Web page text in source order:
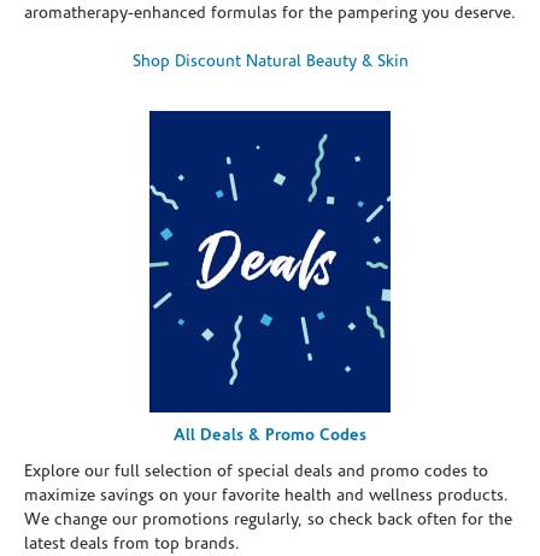
aromatherapy-enhanced formulas for the pampering you deserve.
Shop Discount Natural Beauty & Skin
All Deals & Promo Codes
Explore our full selection of special deals and promo codes to
maximize savings on your favorite health and wellness products.
We change our promotions regularly, so check back often for the
latest deals from top brands.